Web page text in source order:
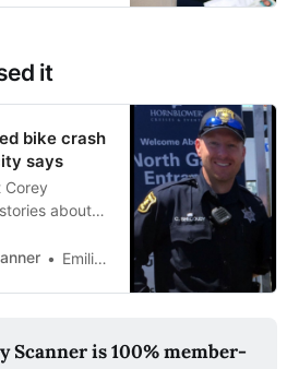
it
bike crash
says
about
Emilie Raguso
Scanner is 100% member-